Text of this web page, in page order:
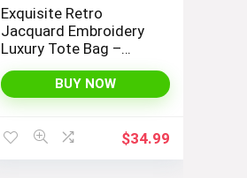
Exquisite Retro
Jacquard Embroidery
Luxury Tote Bag –
Fashion Cotton Linen
Handbag with Large
BUY NOW
$34.99